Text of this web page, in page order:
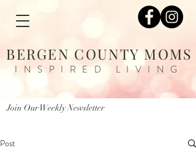
BERGEN COUNTY MOMS
INSPIRED LIVING
Join Our Weekly Newsletter
Post